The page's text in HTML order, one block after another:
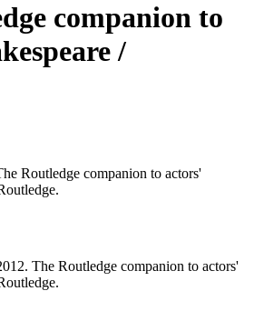
companion to
/
Routledge companion to actors'
The Routledge companion to actors'